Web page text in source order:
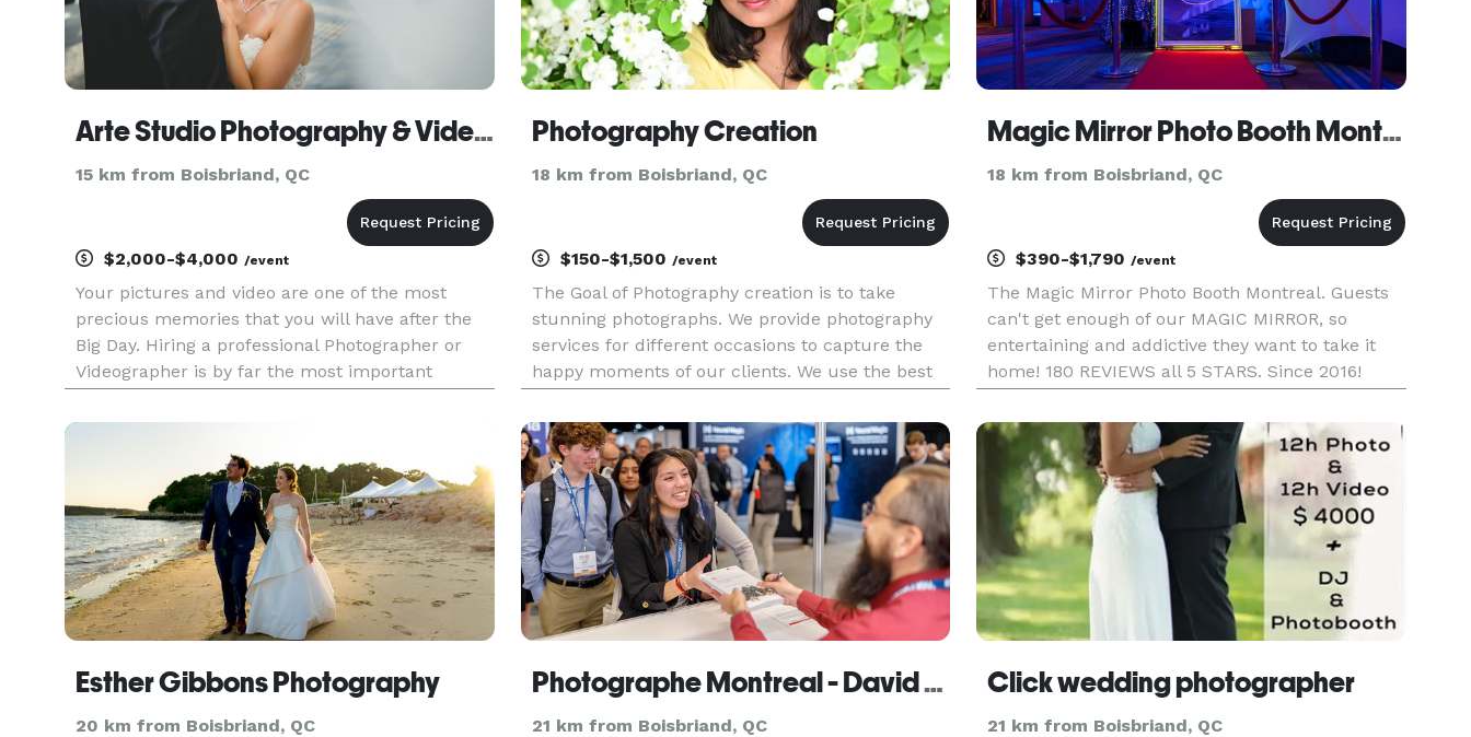
Arte Studio Photography & Videography Montreal
15 km from Boisbriand, QC
$2,000-$4,000 /event
Your pictures and video are one of the most
precious memories that you will have after the
Big Day. Hiring a professional Photographer or
Videographer is by far the most important
Every couple has a vision for their wedding, a
vision that is translated in
Photography Creation
18 km from Boisbriand, QC
$150-$1,500 /event
The Goal of Photography creation is to take
stunning photographs. We provide photography
services for different occasions to capture the
happy moments of our clients. We use the best
backdrop to other equipment and editing
software. One can't buy hap
Magic Mirror Photo Booth Montreal / Miroir Magique Cabine Photo Montreal
18 km from Boisbriand, QC
$390-$1,790/event
The Magic Mirror Photo Booth Montreal. Guests
can't get enough of our MAGIC MIRROR, so
entertaining and addictive they want to take it
home! 180 REVIEWS all 5 STARS. Since 2016!
(check our REAL reviews and choose the best
team) https://www.instagram.com/mag
Esther Gibbons Photography
20 km from Boisbriand, QC
Photographe Montreal - David Himbert
21 km from Boisbriand, QC
Click wedding photographer
21 km from Boisbriand, QC